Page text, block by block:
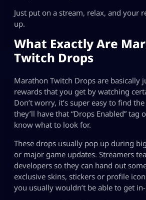
Just put on a stream, relax, and your
up.
What Exactly Are
Twitch Drops
Marathon Twitch Drops are basically
rewards that you get by watching
Don’t worry, it’s super easy to find
they’ll have that “Drops Enabled” tag
know what to look for.
These drops usually pop up during
or major game updates. Streamers
developers so they can hand out
exclusive skins, stickers or profile
you usually wouldn’t be able to get